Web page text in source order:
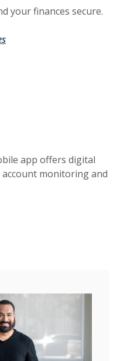
your finances secure.
app offers digital
monitoring and